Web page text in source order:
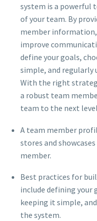
system is a
of your team. By
member
improve
define your goals,
simple, and regularly
With the right
a robust team
team to the next
A team member
stores and
member.
Best practices for
include defining
keeping it simple,
the system.